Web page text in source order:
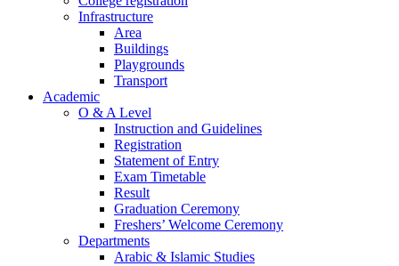
Infrastructure
Area
Buildings
Playgrounds
Transport
Academic
O & A Level
Instruction and Guidelines
Registration
Statement of Entry
Exam Timetable
Result
Graduation Ceremony
Freshers’ Welcome Ceremony
Departments
Arabic & Islamic Studies